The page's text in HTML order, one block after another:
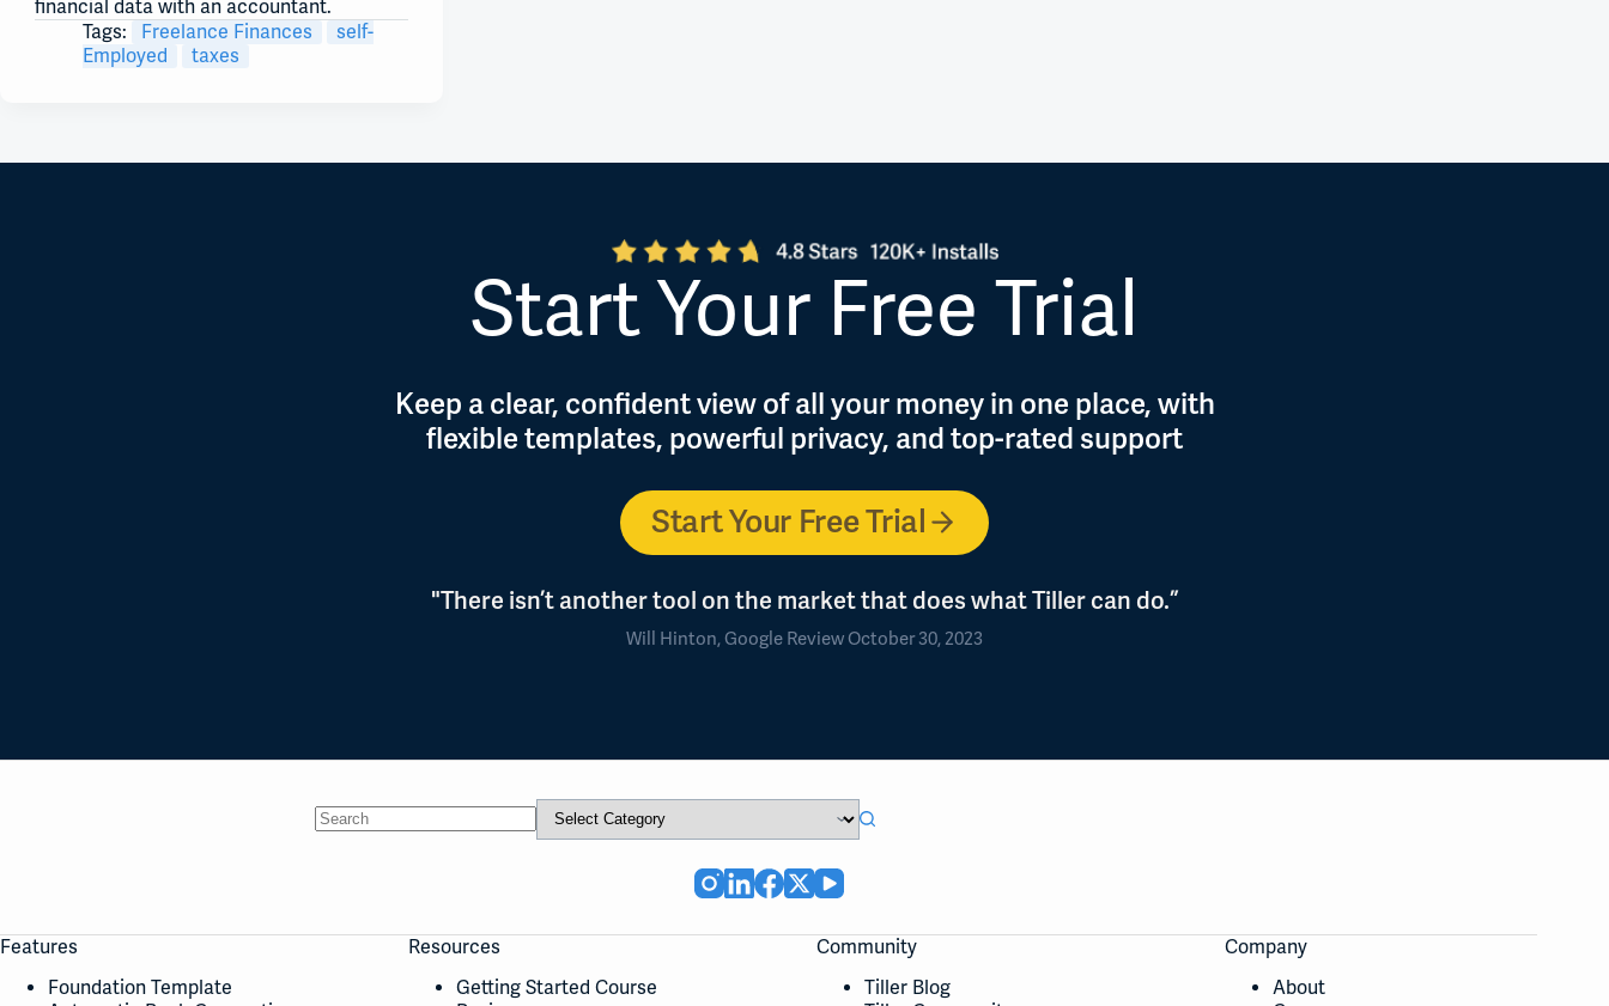
financial data with an accountant.
Tags:
Freelance Finances
self-
Employed
taxes
Start Your Free Trial
Keep a clear, confident view of all your money in one place, with
flexible templates, powerful privacy, and top-rated support
Start Your Free Trial
"There isn’t another tool on the market that does what Tiller can do.”
Will Hinton, Google Review October 30, 2023
Features
Foundation Template
Resources
Getting Started Course
Community
Tiller Blog
Company
About